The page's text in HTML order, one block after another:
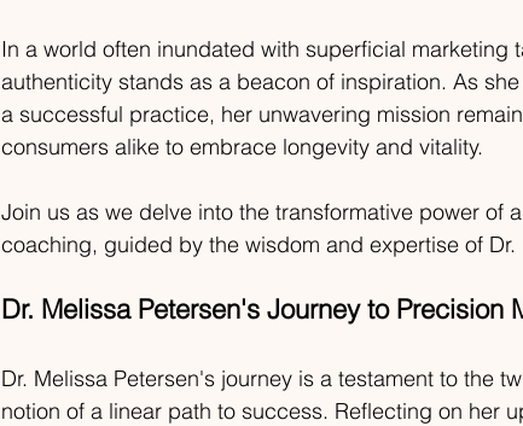
In a world often inundated with superficial marketing
authenticity stands as a beacon of inspiration. As
a successful practice, her unwavering mission
consumers alike to embrace longevity and vitality.
Join us as we delve into the transformative power of
coaching, guided by the wisdom and expertise of Dr.
Dr. Melissa Petersen's Journey to Precision
Dr. Melissa Petersen's journey is a testament to the
notion of a linear path to success. Reflecting on her